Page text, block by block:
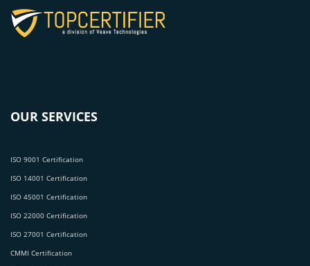
OUR SERVICES
ISO 9001 Certification
ISO 14001 Certification
ISO 45001 Certification
ISO 22000 Certification
ISO 27001 Certification
CMMI Certification